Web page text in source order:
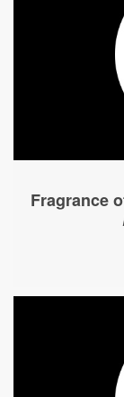
Fragrance